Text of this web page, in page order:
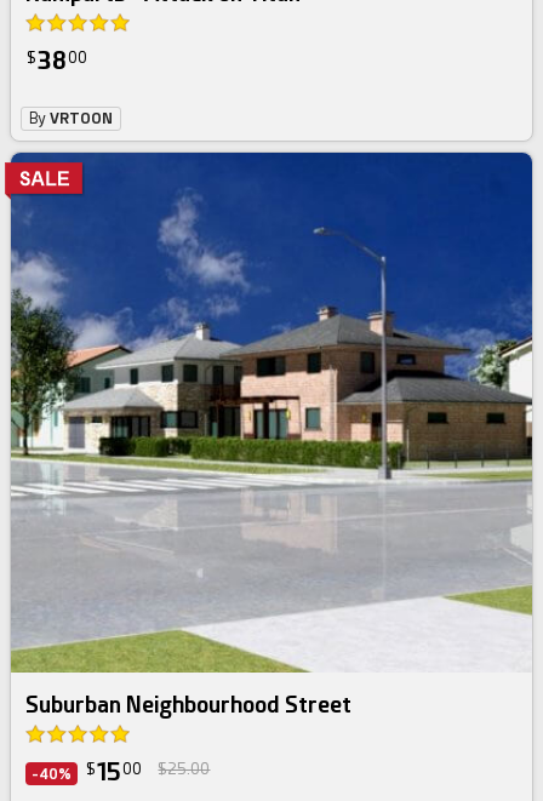
$3800
ByVRTOON
Suburban Neighbourhood Street
-40% $1500 $25.00